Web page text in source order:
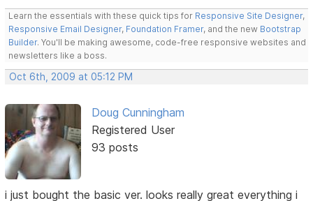
Learn the essentials with these quick tips for Responsive Site Designer,
Responsive Email Designer, Foundation Framer, and the new Bootstrap
Builder. You'll be making awesome, code-free responsive websites and
newsletters like a boss.
Oct 6th, 2009 at 05:12 PM
Doug Cunningham
Registered User
93 posts
i just bought the basic ver. looks really great everything i